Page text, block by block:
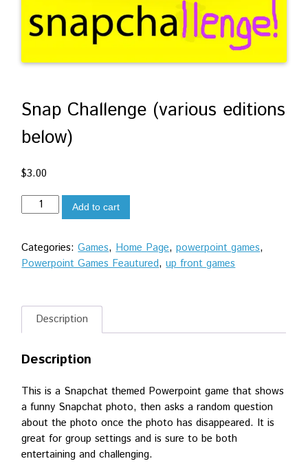
Snap Challenge (various editions
below)
$3.00
Snap
Challenge
editions
below)
Add to cart
Categories:Games, Home Page,powerpoint games,
Powerpoint Games Feautured,up front games
Description
Description
This is a Snapchat themed Powerpoint game that shows
a funny Snapchat photo, then asks a random question
about the photo once the photo has disappeared. It is
great for group settings and is sure to be both
entertaining and challenging.